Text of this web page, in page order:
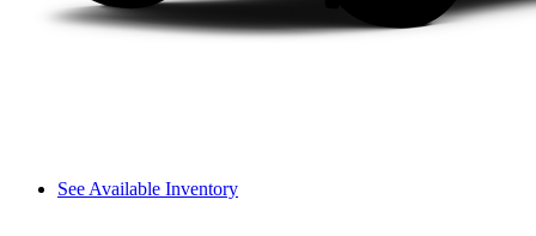
See Available Inventory